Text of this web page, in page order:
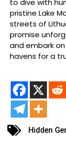
to dive with
pristine Lake
streets of
promise
and embark
havens for a
Hidden